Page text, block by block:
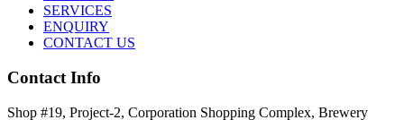
SERVICES
ENQUIRY
CONTACT US
Contact Info
Shop #19, Project-2, Corporation Shopping Complex, Brewery